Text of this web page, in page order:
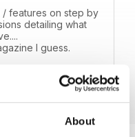
About
/ features on step by
detailing what
I guess.
Reviewed 12 March 2020